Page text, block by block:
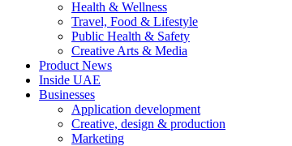
Health & Wellness
Travel, Food & Lifestyle
Public Health & Safety
Creative Arts & Media
Product News
Inside UAE
Businesses
Application development
Creative, design & production
Marketing